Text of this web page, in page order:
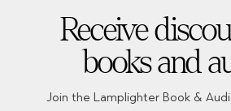
Receive
books and
Join the Lamplighter Book &